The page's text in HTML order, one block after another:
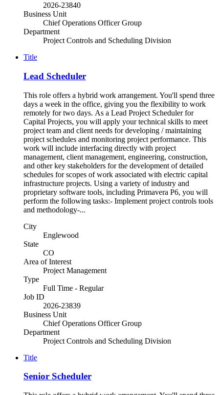
2026-23840
Business Unit
Chief Operations Officer Group
Department
Project Controls and Scheduling Division
Title
Lead Scheduler
This role offers a hybrid work arrangement. You'll spend three
days a week in the office, giving you the flexibility to work
remotely for two days. As a Lead Project Scheduler for
Capital Projects, you will apply your technical skills to meet
project team and client needs for developing / maintaining
project schedules and monitoring project performance. This
work will include interfacing directly with project
management, client management, engineering, construction,
and other key stakeholders for the development of detailed
schedules for scopes of work associated with electric capital
infrastructure projects. Using a variety of industry and
proprietary software tools, including Primavera P6, you will
perform the following tasks:- Implement project controls tools
and methodology-...
City
Englewood
State
CO
Area of Interest
Project Management
Type
Full Time - Regular
Job ID
2026-23839
Business Unit
Chief Operations Officer Group
Department
Project Controls and Scheduling Division
Title
Senior Scheduler